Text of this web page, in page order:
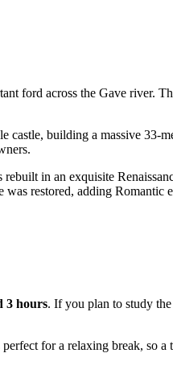
ford across the Gave river.
castle, building a massive
in an exquisite
restored, adding Romantic
3 hours. If you plan to study
for a relaxing break, so a